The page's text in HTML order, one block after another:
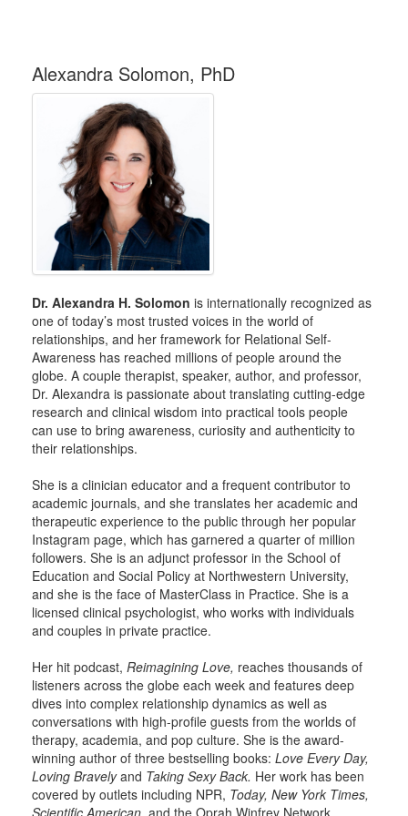
Alexandra Solomon, PhD
Dr. Alexandra H. Solomon is internationally recognized as
one of today’s most trusted voices in the world of
relationships, and her framework for Relational Self-
Awareness has reached millions of people around the
globe. A couple therapist, speaker, author, and professor,
Dr. Alexandra is passionate about translating cutting-edge
research and clinical wisdom into practical tools people
can use to bring awareness, curiosity and authenticity to
their relationships.
She is a clinician educator and a frequent contributor to
academic journals, and she translates her academic and
therapeutic experience to the public through her popular
Instagram page, which has garnered a quarter of million
followers. She is an adjunct professor in the School of
Education and Social Policy at Northwestern University,
and she is the face of MasterClass in Practice. She is a
licensed clinical psychologist, who works with individuals
and couples in private practice.
Her hit podcast, Reimagining Love, reaches thousands of
listeners across the globe each week and features deep
dives into complex relationship dynamics as well as
conversations with high-profile guests from the worlds of
therapy, academia, and pop culture. She is the award-
winning author of three bestselling books: Love Every Day,
Loving Bravelyand Taking Sexy Back. Her work has been
covered by outlets including NPR, Today, New York Times,
Scientific American, and the Oprah Winfrey Network.